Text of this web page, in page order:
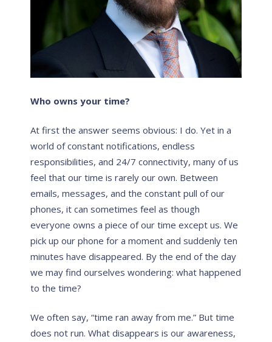
Who owns your time?
At first the answer seems obvious: I do. Yet in a
world of constant notifications, endless
responsibilities, and 24/7 connectivity, many of us
feel that our time is rarely our own. Between
emails, messages, and the constant pull of our
phones, it can sometimes feel as though
everyone owns a piece of our time except us. We
pick up our phone for a moment and suddenly ten
minutes have disappeared. By the end of the day
we may find ourselves wondering: what happened
to the time?
We often say, “time ran away from me.” But time
does not run. What disappears is our awareness,